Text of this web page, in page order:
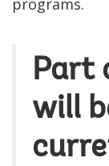
programs.
Part
will